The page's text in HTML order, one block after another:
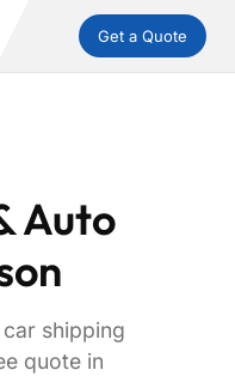
Get a Quote
Auto
shipping
quote in